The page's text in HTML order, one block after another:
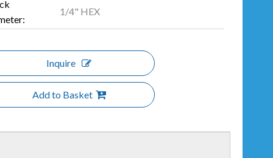
1/4" HEX
Inquire
Add to Basket